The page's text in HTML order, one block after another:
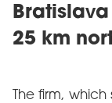
25 km
The firm,